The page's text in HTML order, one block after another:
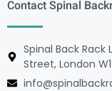
Contact Spinal
Spinal Back Rack
Street, London